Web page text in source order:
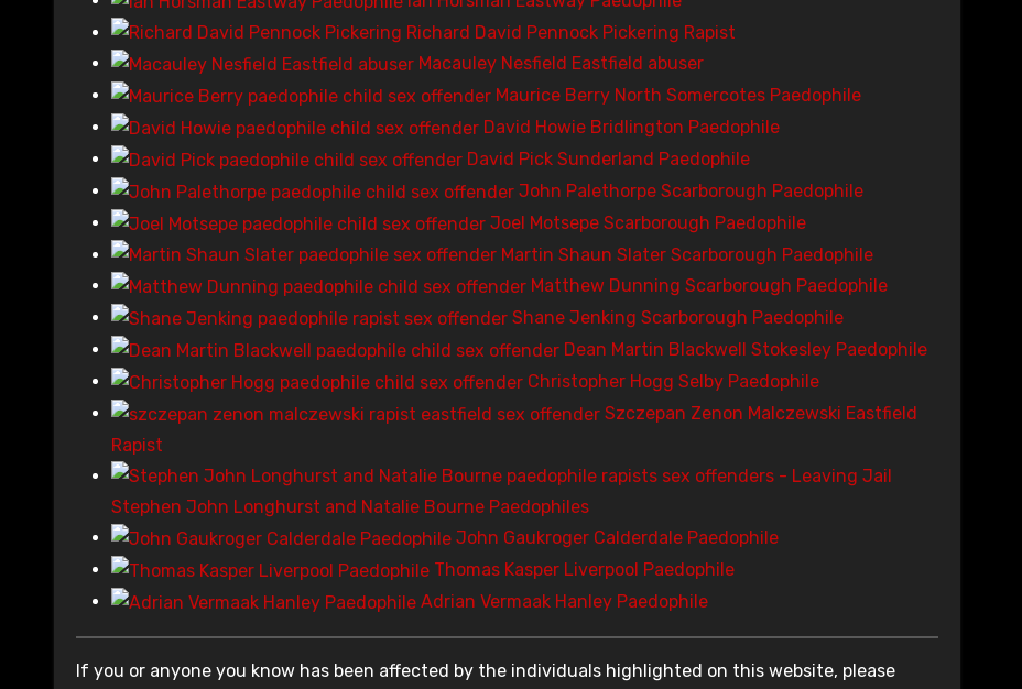
Richard David Pennock Pickering Rapist
Macauley Nesfield Eastfield abuser
Maurice Berry North Somercotes Paedophile
David Howie Bridlington Paedophile
David Pick Sunderland Paedophile
John Palethorpe Scarborough Paedophile
Joel Motsepe Scarborough Paedophile
Martin Shaun Slater Scarborough Paedophile
Matthew Dunning Scarborough Paedophile
Shane Jenking Scarborough Paedophile
Dean Martin Blackwell Stokesley Paedophile
Christopher Hogg Selby Paedophile
Szczepan Zenon Malczewski Eastfield
Rapist
Stephen John Longhurst and Natalie Bourne Paedophiles
John Gaukroger Calderdale Paedophile
Thomas Kasper Liverpool Paedophile
Adrian Vermaak Hanley Paedophile
If you or anyone you know has been affected by the individuals highlighted on this website, please